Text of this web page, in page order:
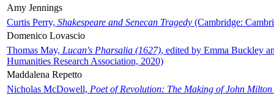
Amy Jennings
Curtis Perry, Shakespeare and Senecan Tragedy (Cambridge:
Domenico Lovascio
Thomas May, Lucan's Pharsalia (1627), edited by Emma Buckley
Humanities Research Association, 2020)
Maddalena Repetto
Nicholas McDowell, Poet of Revolution: The Making of John Milton